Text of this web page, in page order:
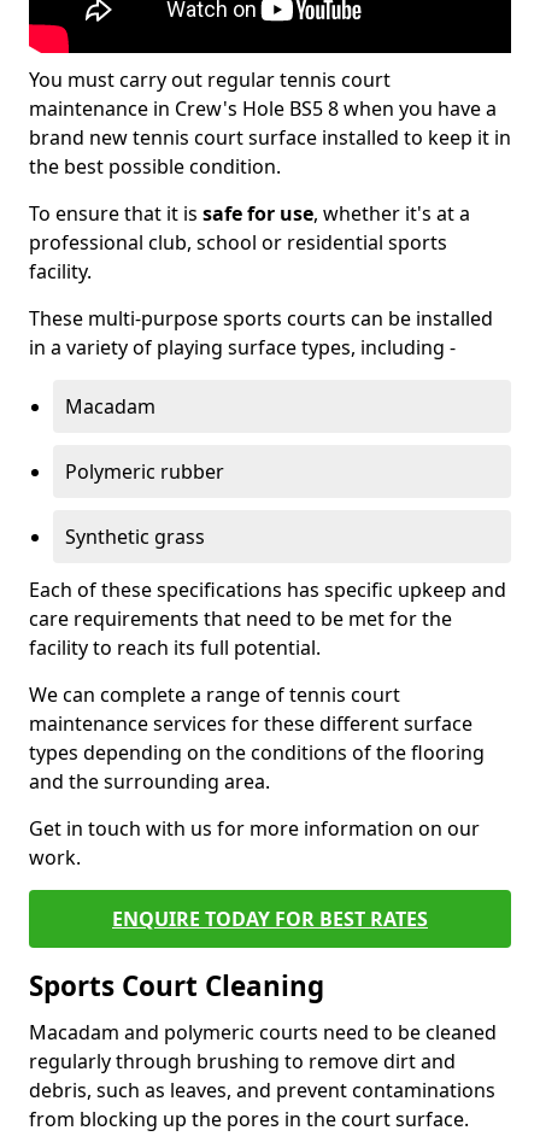
You must carry out regular tennis court
maintenance in Crew's Hole BS5 8 when you have a
brand new tennis court surface installed to keep it in
the best possible condition.
To ensure that it is safe for use, whether it's at a
professional club, school or residential sports
facility.
These multi-purpose sports courts can be installed
in a variety of playing surface types, including -
Macadam
Polymeric rubber
Synthetic grass
Each of these specifications has specific upkeep and
care requirements that need to be met for the
facility to reach its full potential.
We can complete a range of tennis court
maintenance services for these different surface
types depending on the conditions of the flooring
and the surrounding area.
Get in touch with us for more information on our
work.
ENQUIRE TODAY FOR BEST RATES
Sports Court Cleaning
Macadam and polymeric courts need to be cleaned
regularly through brushing to remove dirt and
debris, such as leaves, and prevent contaminations
from blocking up the pores in the court surface.